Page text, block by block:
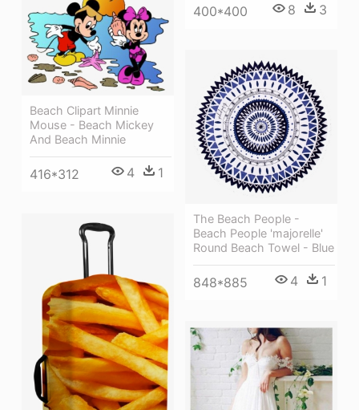
400*400 8 3
Beach Clipart Minnie
Mouse - Beach Mickey
And Beach Minnie
416*312 4 1
The Beach People -
Beach People 'majorelle'
Round Beach Towel - Blue
848*885 4 1